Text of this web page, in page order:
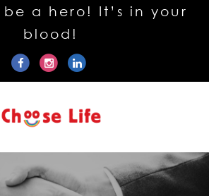
be a hero! It’s in your
blood!